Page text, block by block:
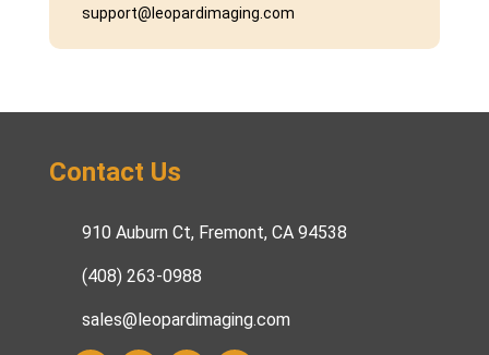
support@leopardimaging.com
Contact Us
910 Auburn Ct, Fremont, CA 94538
(408) 263-0988
sales@leopardimaging.com